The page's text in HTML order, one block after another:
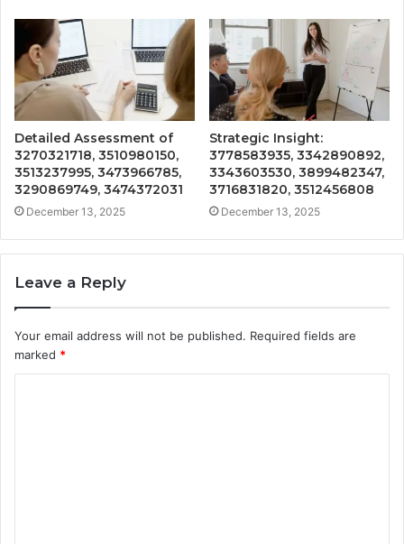
Detailed Assessment of
3270321718, 3510980150,
3513237995, 3473966785,
3290869749, 3474372031
December 13, 2025
Strategic Insight:
3778583935, 3342890892,
3343603530, 3899482347,
3716831820, 3512456808
December 13, 2025
Leave a Reply
Your email address will not be published. Required fields are
marked *